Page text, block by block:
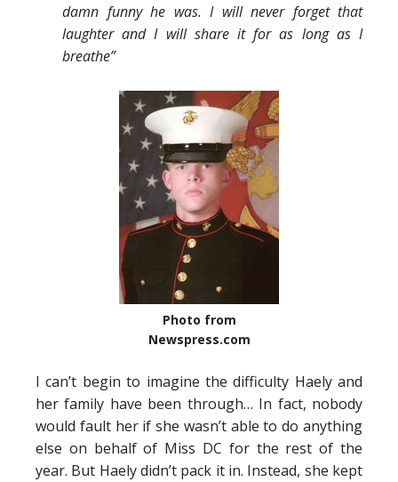
damn funny he was. I will never forget that
laughter and I will share it for as long as I
breathe”
Photo from
Newspress.com
I can’t begin to imagine the difficulty Haely and
her family have been through… In fact, nobody
would fault her if she wasn’t able to do anything
else on behalf of Miss DC for the rest of the
year. But Haely didn’t pack it in. Instead, she kept